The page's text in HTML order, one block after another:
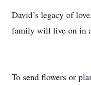
David’s legacy of
family will live on in
To send flowers or